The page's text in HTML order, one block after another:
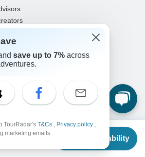
Check Availability
802 1046
8663
save up to 7% across
TourRadar's T&Cs , Privacy policy ,
marketing emails.